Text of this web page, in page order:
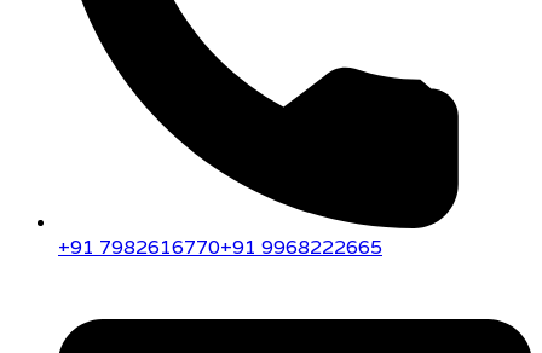
+91 7982616770+91 9968222665